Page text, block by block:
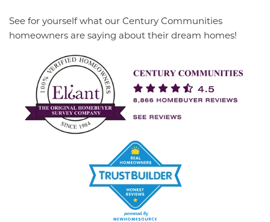
See for yourself what our Century Communities
homeowners are saying about their dream homes!